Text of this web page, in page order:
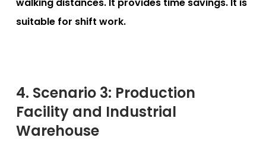
suitable for shift work.
4. Scenario 3: Production
Facility and Industrial
Warehouse